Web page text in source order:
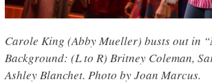
Carole King (Abby Mueller) busts out in
Background: (L to R) Britney Coleman,
Ashley Blanchet. Photo by Joan Marcus.